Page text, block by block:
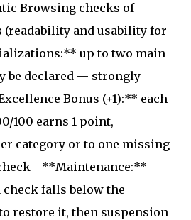
Browsing checks of
(readability and usability for
up to two main
be declared — strongly
Bonus (+1):** each
100 earns 1 point,
category or to one missing
- **Maintenance:**
falls below the
restore it, then suspension